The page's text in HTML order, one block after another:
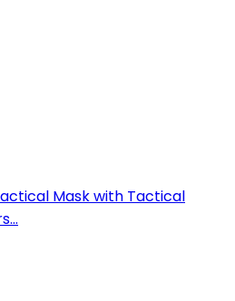
Mask with Tactical